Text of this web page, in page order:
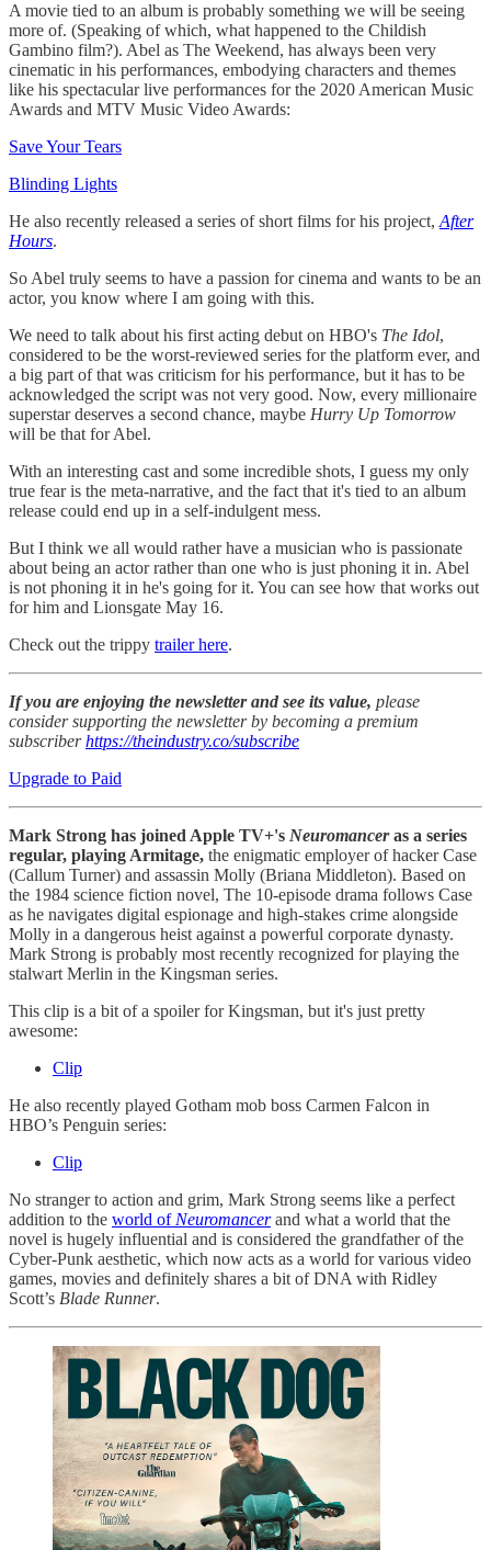
A movie tied to an album is probably something we will be seeing
more of. (Speaking of which, what happened to the Childish
Gambino film?). Abel as The Weekend, has always been very
cinematic in his performances, embodying characters and themes
like his spectacular live performances for the 2020 American Music
Awards and MTV Music Video Awards:
Save Your Tears
Blinding Lights
He also recently released a series of short films for his project, After
Hours.
So Abel truly seems to have a passion for cinema and wants to be an
actor, you know where I am going with this.
We need to talk about his first acting debut on HBO's The Idol,
considered to be the worst-reviewed series for the platform ever, and
a big part of that was criticism for his performance, but it has to be
acknowledged the script was not very good. Now, every millionaire
superstar deserves a second chance, maybe Hurry Up Tomorrow
will be that for Abel.
With an interesting cast and some incredible shots, I guess my only
true fear is the meta-narrative, and the fact that it's tied to an album
release could end up in a self-indulgent mess.
But I think we all would rather have a musician who is passionate
about being an actor rather than one who is just phoning it in. Abel
is not phoning it in he's going for it. You can see how that works out
for him and Lionsgate May 16.
Check out the trippy trailer here.
If you are enjoying the newsletter and see its value, please
consider supporting the newsletter by becoming a premium
subscriberhttps://theindustry.co/subscribe
Upgrade to Paid
Mark Strong has joined Apple TV+'s Neuromanceras a series
regular, playing Armitage, the enigmatic employer of hacker Case
(Callum Turner) and assassin Molly (Briana Middleton). Based on
the 1984 science fiction novel, The 10-episode drama follows Case
as he navigates digital espionage and high-stakes crime alongside
Molly in a dangerous heist against a powerful corporate dynasty.
Mark Strong is probably most recently recognized for playing the
stalwart Merlin in the Kingsman series.
This clip is a bit of a spoiler for Kingsman, but it's just pretty
awesome:
Clip
He also recently played Gotham mob boss Carmen Falcon in
HBO’s Penguin series:
Clip
No stranger to action and grim, Mark Strong seems like a perfect
addition to the world of Neuromancerand what a world that the
novel is hugely influential and is considered the grandfather of the
Cyber-Punk aesthetic, which now acts as a world for various video
games, movies and definitely shares a bit of DNA with Ridley
Scott’s Blade Runner.